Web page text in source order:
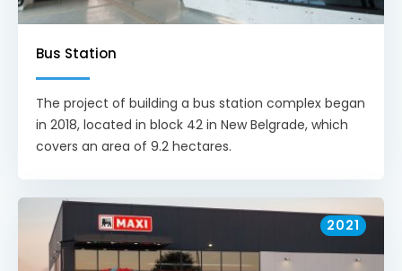
Bus Station
The project of building a bus station complex began
in 2018, located in block 42 in New Belgrade, which
covers an area of 9.2 hectares.
2021